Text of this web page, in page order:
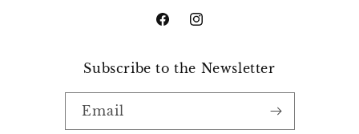
FacebookInstagram
Subscribe to the Newsletter
Email